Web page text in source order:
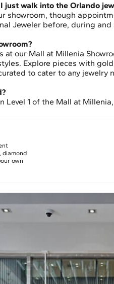
just walk into the Orlando
showroom, though
Jeweler before, during
at our Mall at Millenia
Explore pieces with
to cater to any jewelry
1 of the Mall at
diamond
own